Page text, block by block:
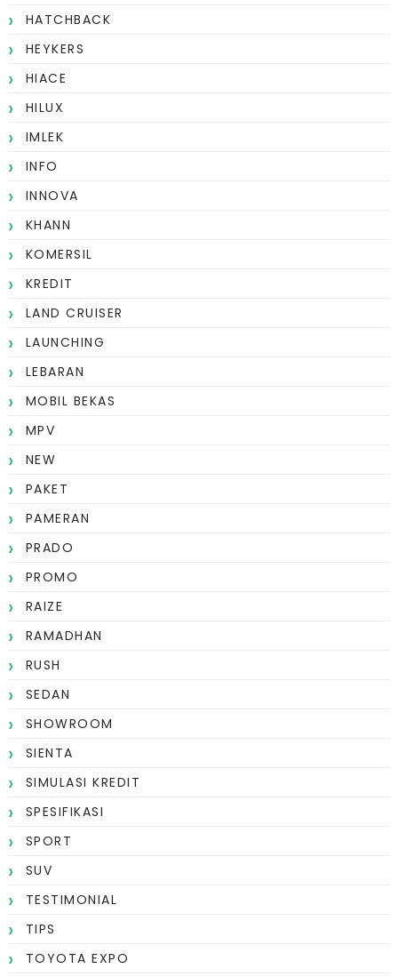
HATCHBACK
HEYKERS
HIACE
HILUX
IMLEK
INFO
INNOVA
KHANN
KOMERSIL
KREDIT
LAND CRUISER
LAUNCHING
LEBARAN
MOBIL BEKAS
MPV
NEW
PAKET
PAMERAN
PRADO
PROMO
RAIZE
RAMADHAN
RUSH
SEDAN
SHOWROOM
SIENTA
SIMULASI KREDIT
SPESIFIKASI
SPORT
SUV
TESTIMONIAL
TIPS
TOYOTA EXPO